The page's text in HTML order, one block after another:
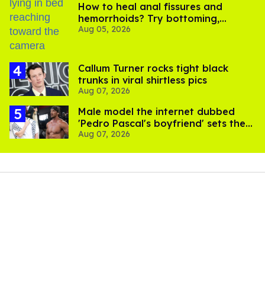
How to heal anal fissures and
hemorrhoids? Try bottoming,
experts say
Aug 05, 2026
Callum Turner rocks tight black
trunks in viral shirtless pics
Aug 07, 2026
Male model the internet dubbed
'Pedro Pascal's boyfriend' sets the
record straight
Aug 07, 2026